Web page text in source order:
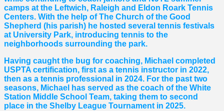
camps at the Leftwich, Raleigh and Eldon Roark Tennis
Centers. With the help of The Church of the Good
Shepherd (his parish) he hosted several tennis festivals
at University Park, introducing tennis to the
neighborhoods surrounding the park.
Having caught the bug for coaching, Michael completed
USPTA certification, first as a tennis instructor in 2022,
then as a tennis professional in 2024. For the past two
seasons, Michael has served as the coach of the White
Station Middle School Team, taking them to second
place in the Shelby League Tournament in 2025.